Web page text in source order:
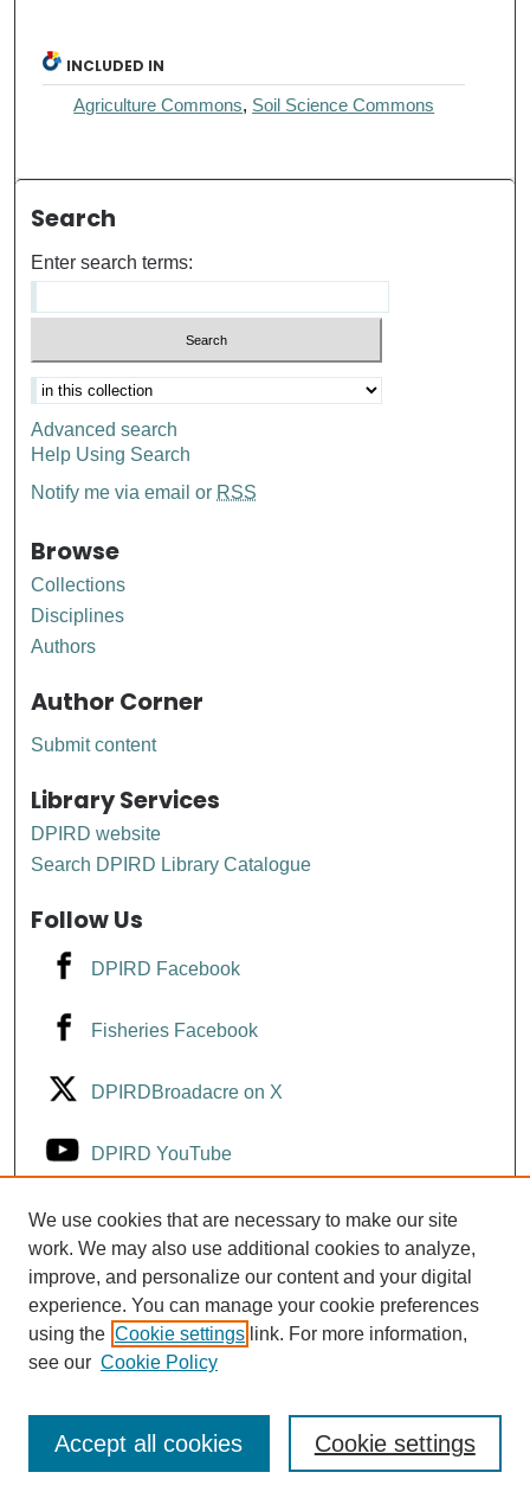
INCLUDED IN
Agriculture Commons, Soil Science Commons
Search
Enter search terms:
Advanced search
Help Using Search
Notify me via email or RSS
Browse
Collections
Disciplines
Authors
Author Corner
Submit content
Library Services
DPIRD website
Search DPIRD Library Catalogue
Follow Us
DPIRD Facebook
Fisheries Facebook
DPIRDBroadacre on X
DPIRD YouTube
Fisheries YouTube
DPIRD LinkedIn
We use cookies that are necessary to make our site
work. We may also use additional cookies to analyze,
improve, and personalize our content and your digital
experience. You can manage your cookie preferences
using the Cookie settings link. For more information,
see our Cookie Policy
Cookie settings
Accept all cookies